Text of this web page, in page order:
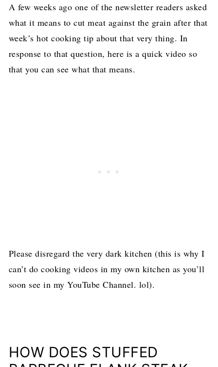
A few weeks ago one of the newsletter readers asked
what it means to cut meat against the grain after that
week’s hot cooking tip about that very thing. In
response to that question, here is a quick video so
that you can see what that means.
Please disregard the very dark kitchen (this is why I
can’t do cooking videos in my own kitchen as you’ll
soon see in my YouTube Channel. lol).
HOW DOES STUFFED